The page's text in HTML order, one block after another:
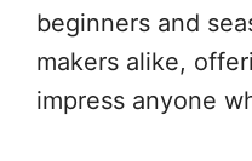
beginners and
makers alike,
impress anyone